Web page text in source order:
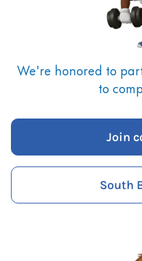
We're honored to
to
Join
South